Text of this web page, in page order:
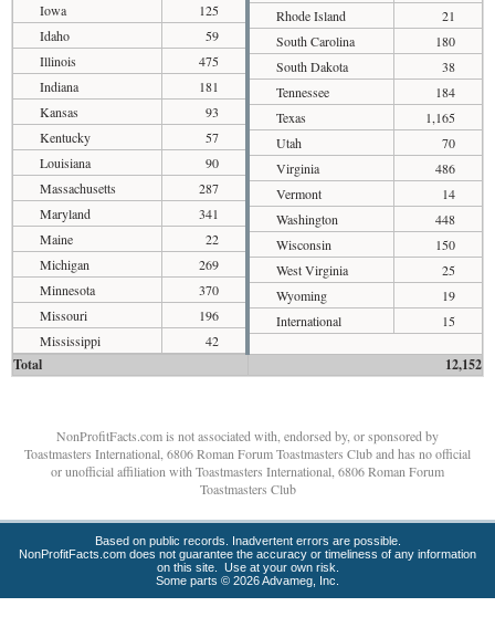
Iowa
125
Idaho
59
Illinois
475
Indiana
181
Kansas
93
Kentucky
57
Louisiana
90
Massachusetts
287
Maryland
341
Maine
22
Michigan
269
Minnesota
370
Missouri
196
Mississippi
42
Rhode Island
21
South Carolina
180
South Dakota
38
Tennessee
184
Texas
1,165
Utah
70
Virginia
486
Vermont
14
Washington
448
Wisconsin
150
West Virginia
25
Wyoming
19
International
15
Total 12,152
NonProfitFacts.com is not associated with, endorsed by, or sponsored by
Toastmasters International, 6806 Roman Forum Toastmasters Club and has no official
or unofficial affiliation with Toastmasters International, 6806 Roman Forum
Toastmasters Club
Based on public records. Inadvertent errors are possible.
NonProfitFacts.com does not guarantee the accuracy or timeliness of any information
on this site. Use at your own risk.
Some parts © 2026 Advameg, Inc.